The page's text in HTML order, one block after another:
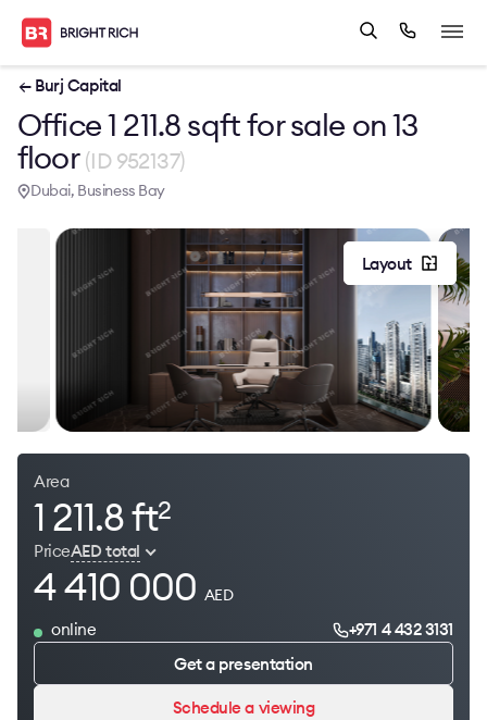
← Burj Capital
Office 1 211.8 sqft for sale on 13
floor (ID 952137)
Dubai, Business Bay
Layout
Area
1 211.8 ft2
PriceAED total
4 410 000 AED
online
+971 4 432 3131
Get a presentation
Schedule a viewing